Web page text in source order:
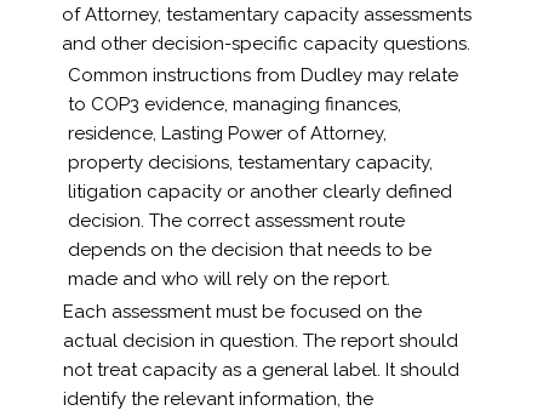
of Attorney, testamentary capacity assessments
and other decision-specific capacity questions.
Common instructions from Dudley may relate
to COP3 evidence, managing finances,
residence, Lasting Power of Attorney,
property decisions, testamentary capacity,
litigation capacity or another clearly defined
decision. The correct assessment route
depends on the decision that needs to be
made and who will rely on the report.
Each assessment must be focused on the
actual decision in question. The report should
not treat capacity as a general label. It should
identify the relevant information, the